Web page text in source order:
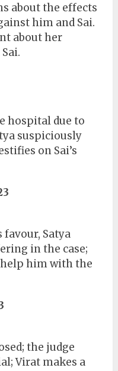
about the effects
him and Sai.
about her
hospital due to
suspiciously
on Sai’s
favour, Satya
in the case;
help him with the
the judge
Virat makes a